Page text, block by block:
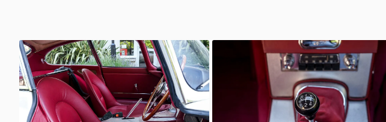
Unknown Unknown